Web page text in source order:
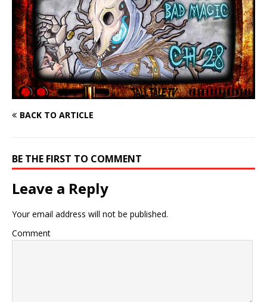
BACK TO ARTICLE
BE THE FIRST TO COMMENT
Leave a Reply
Your email address will not be published.
Comment